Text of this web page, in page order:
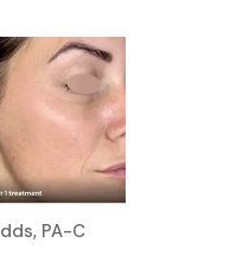
PA-C